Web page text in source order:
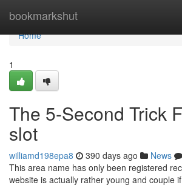
bookmarkshut
Home
Home
1
The 5-Second Trick
slot
williamd198epa8 390 days ago News
This area name has only been registered
website is actually rather young and couple